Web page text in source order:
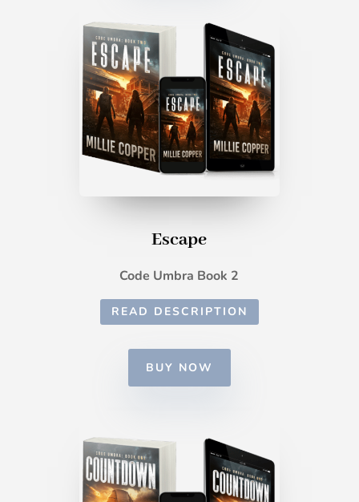
Escape
Code Umbra Book 2
READ DESCRIPTION
BUY NOW